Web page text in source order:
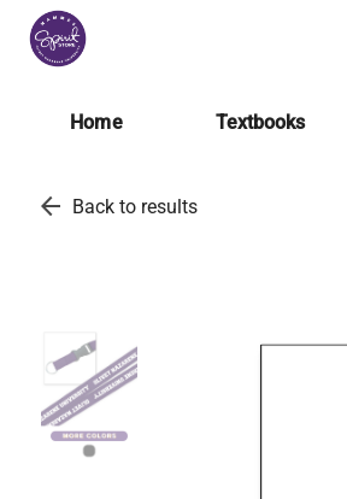
Home Textbooks
arrow_back Back to results